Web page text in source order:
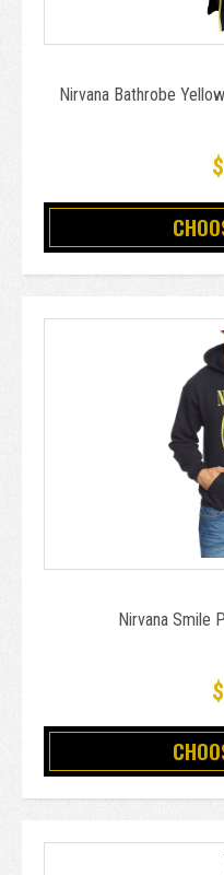
Nirvana Bathrobe
Nirvana Smile